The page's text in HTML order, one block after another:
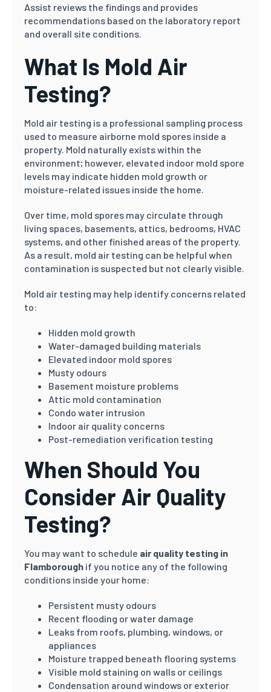
Assist reviews the findings and provides
recommendations based on the laboratory report
and overall site conditions.
What Is Mold Air
Testing?
Mold air testing is a professional sampling process
used to measure airborne mold spores inside a
property. Mold naturally exists within the
environment; however, elevated indoor mold spore
levels may indicate hidden mold growth or
moisture-related issues inside the home.
Over time, mold spores may circulate through
living spaces, basements, attics, bedrooms, HVAC
systems, and other finished areas of the property.
As a result, mold air testing can be helpful when
contamination is suspected but not clearly visible.
Mold air testing may help identify concerns related
to:
Hidden mold growth
Water-damaged building materials
Elevated indoor mold spores
Musty odours
Basement moisture problems
Attic mold contamination
Condo water intrusion
Indoor air quality concerns
Post-remediation verification testing
When Should You
Consider Air Quality
Testing?
You may want to schedule air quality testing in
Flamborough if you notice any of the following
conditions inside your home:
Persistent musty odours
Recent flooding or water damage
Leaks from roofs, plumbing, windows, or
appliances
Moisture trapped beneath flooring systems
Visible mold staining on walls or ceilings
Condensation around windows or exterior